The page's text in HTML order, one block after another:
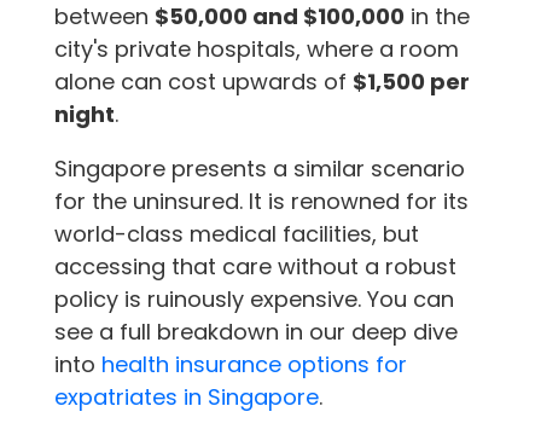
between $50,000 and $100,000 in the
city's private hospitals, where a room
alone can cost upwards of $1,500 per
night.
Singapore presents a similar scenario
for the uninsured. It is renowned for its
world-class medical facilities, but
accessing that care without a robust
policy is ruinously expensive. You can
see a full breakdown in our deep dive
into health insurance options for
expatriates in Singapore.